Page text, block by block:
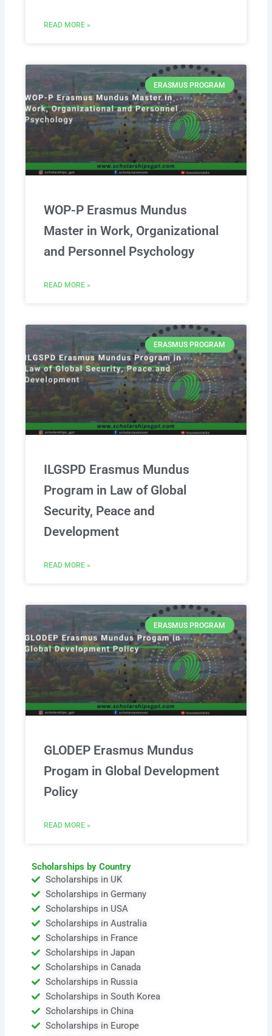
READ MORE »
ERASMUS PROGRAM
WOP-P Erasmus Mundus
Master in Work, Organizational
and Personnel Psychology
READ MORE »
ERASMUS PROGRAM
ILGSPD Erasmus Mundus
Program in Law of Global
Security, Peace and
Development
READ MORE »
ERASMUS PROGRAM
GLODEP Erasmus Mundus
Progam in Global Development
Policy
READ MORE »
Scholarships by Country
Scholarships in UK
Scholarships in Germany
Scholarships in USA
Scholarships in Australia
Scholarships in France
Scholarships in Japan
Scholarships in Canada
Scholarships in Russia
Scholarships in South Korea
Scholarships in China
Scholarships in Europe